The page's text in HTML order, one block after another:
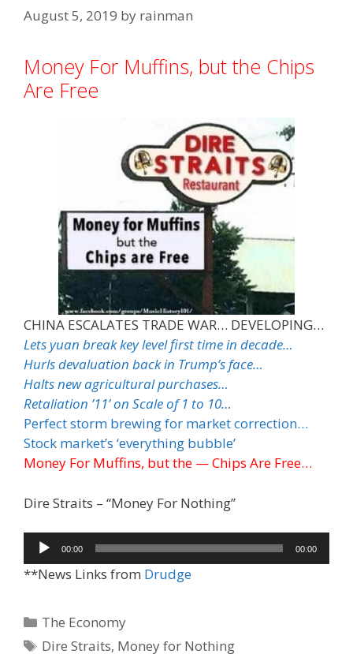
August 5, 2019 by rainman
Money For Muffins, but the Chips
Are Free
CHINA ESCALATES TRADE WAR… DEVELOPING…
Lets yuan break key level first time in decade…
Hurls devaluation back in Trump’s face…
Halts new agricultural purchases…
Retaliation ’11’ on Scale of 1 to 10…
Perfect storm brewing for market correction…
Stock market’s ‘everything bubble’
Money For Muffins, but the — Chips Are Free…
Dire Straits – “Money For Nothing”
Audio
Player
00:00 00:00
**News Links from Drudge
Categories
The Economy
Tags
Dire Straits, Money for Nothing